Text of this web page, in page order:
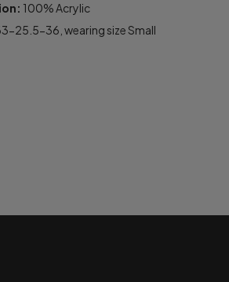
100% Acrylic
25.5-36, wearing size Small